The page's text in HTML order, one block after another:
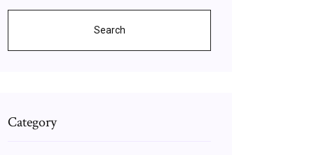
Search
Category